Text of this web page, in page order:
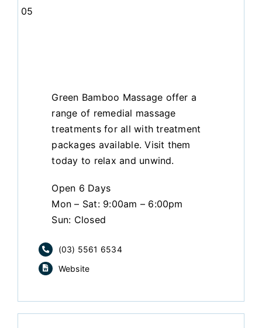
05
Green Bamboo Massage offer a
range of remedial massage
treatments for all with treatment
packages available. Visit them
today to relax and unwind.
Open 6 Days
Mon – Sat: 9:00am – 6:00pm
Sun: Closed
(03) 5561 6534
Website